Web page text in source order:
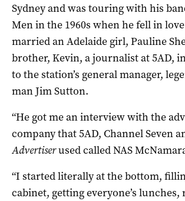
Sydney and was touring with his
Men in the 1960s when he fell in
married an Adelaide girl, Pauline
brother, Kevin, a journalist at 5AD,
to the station’s general manager,
man Jim Sutton.
“He got me an interview with the
company that 5AD, Channel Seven
Advertiserused called NAS
“I started literally at the bottom,
cabinet, getting everyone’s lunches,